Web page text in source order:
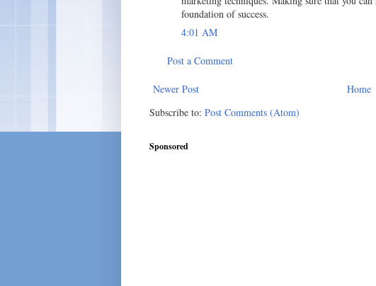
foundation of success.
4:01 AM
Post a Comment
Newer Post
Home
Subscribe to: Post Comments (Atom)
Sponsored